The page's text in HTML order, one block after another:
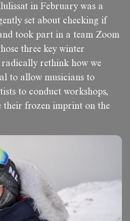
in February was a
set about checking if
took part in a team Zoom
three key winter
radically rethink how we
to allow musicians to
to conduct workshops,
their frozen imprint on the